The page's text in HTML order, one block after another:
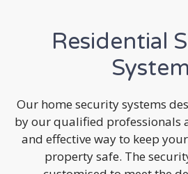
Residential
Our home security systems
by our qualified professionals
and effective way to keep
property safe. The